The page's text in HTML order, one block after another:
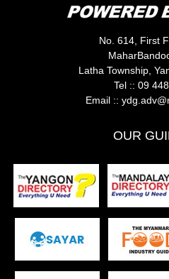
No. 614, First
Latha Township,
Tel :: 09
Email ::
OUR